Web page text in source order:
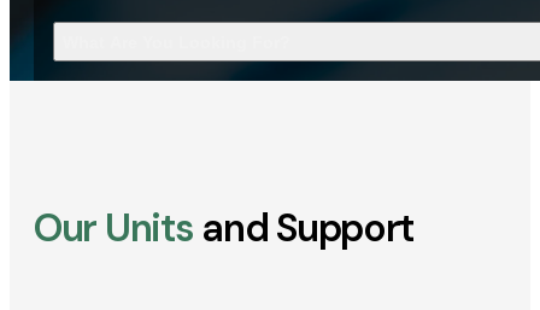
Our Units and Support